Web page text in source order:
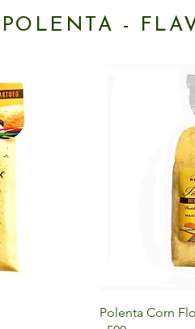
-
Polenta Corn